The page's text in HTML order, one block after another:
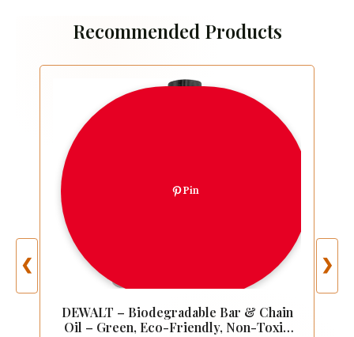
Recommended Products
❮
Pin
DEWALT – Biodegradable Bar & Chain
Oil – Green, Eco-Friendly, Non-Toxic
❯